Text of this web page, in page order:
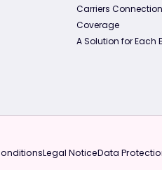
Carriers Connection
Coverage
A Solution for Each
Legal NoticeData